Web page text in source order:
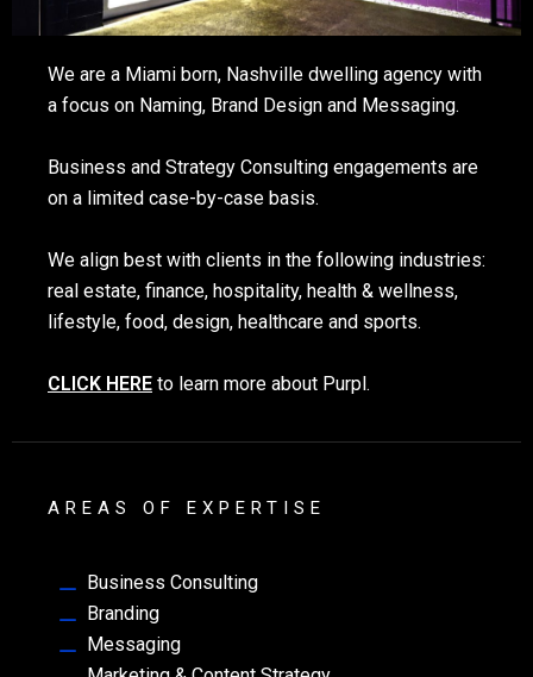
We are a Miami born, Nashville dwelling agency with
a focus on Naming, Brand Design and Messaging.
Business and Strategy Consulting engagements are
on a limited case-by-case basis.
We align best with clients in the following industries:
real estate, finance, hospitality, health & wellness,
lifestyle, food, design, healthcare and sports.
CLICK HERE to learn more about Purpl.
AREAS OF EXPERTISE
Business Consulting
Branding
Messaging